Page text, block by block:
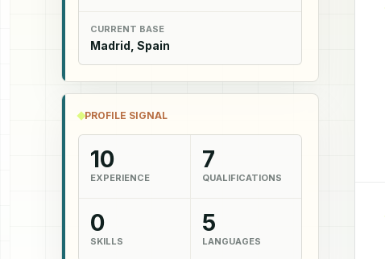
CURRENT BASE
Madrid, Spain
PROFILE SIGNAL
10
EXPERIENCE
7
QUALIFICATIONS
0
SKILLS
5
LANGUAGES